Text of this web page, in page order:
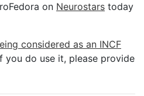
on Neurostars today
considered as an INCF
you do use it, please provide